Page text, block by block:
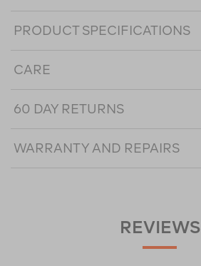
PRODUCT SPECIFICATIONS
CARE
60 DAY RETURNS
WARRANTY AND REPAIRS
REVIEWS